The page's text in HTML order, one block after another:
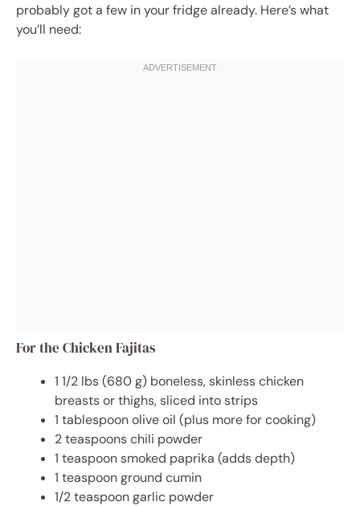
probably got a few in your fridge already. Here’s what
you’ll need:
For the Chicken Fajitas
1 1/2 lbs (680 g) boneless, skinless chicken
breasts or thighs, sliced into strips
1 tablespoon olive oil (plus more for cooking)
2 teaspoons chili powder
1 teaspoon smoked paprika (adds depth)
1 teaspoon ground cumin
1/2 teaspoon garlic powder